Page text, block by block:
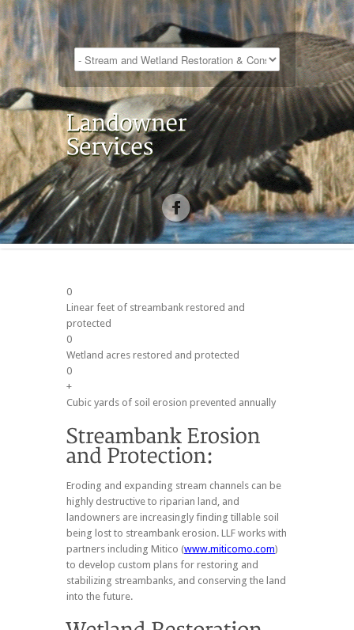
0
Linear feet of streambank restored and
protected
0
Wetland acres restored and protected
0
+
Cubic yards of soil erosion prevented annually
Eroding and expanding stream channels can be
highly destructive to riparian land, and
landowners are increasingly finding tillable soil
being lost to streambank erosion. LLF works with
partners including Mitico (www.miticomo.com)
to develop custom plans for restoring and
stabilizing streambanks, and conserving the land
into the future.